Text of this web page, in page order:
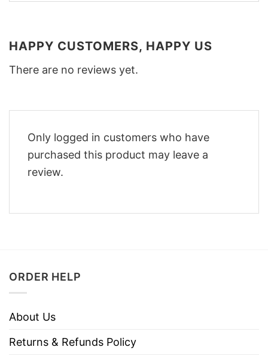
HAPPY CUSTOMERS, HAPPY US
There are no reviews yet.
Only logged in customers who have
purchased this product may leave a
review.
ORDER HELP
About Us
Returns & Refunds Policy